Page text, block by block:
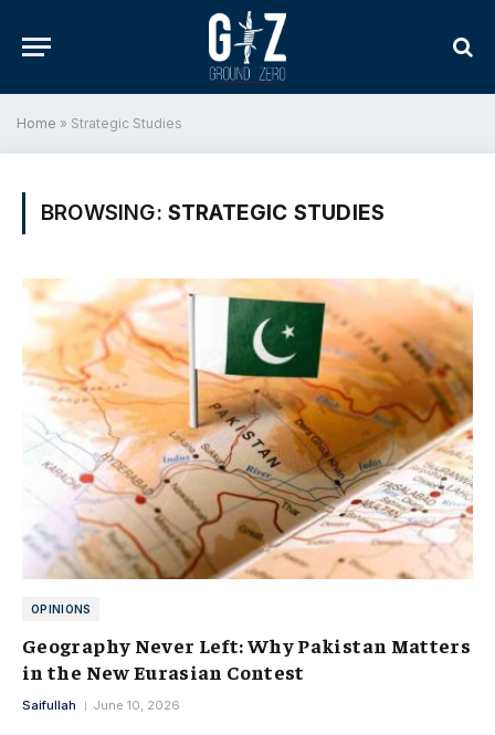
Home » Strategic Studies
BROWSING: STRATEGIC STUDIES
OPINIONS
Geography Never Left: Why Pakistan Matters
in the New Eurasian Contest
Saifullah June 10, 2026